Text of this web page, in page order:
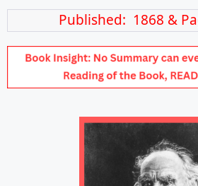
Published: 1868 &